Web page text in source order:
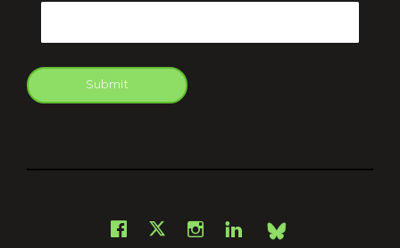
Submit
Facebook
X Instagram
LinkedInBsky